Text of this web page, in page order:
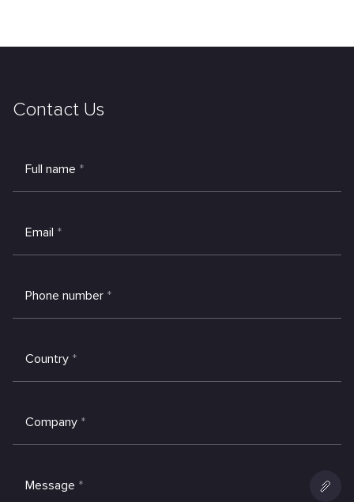
Contact Us
Full name *
Email *
Phone number *
Country *
Company *
Message *